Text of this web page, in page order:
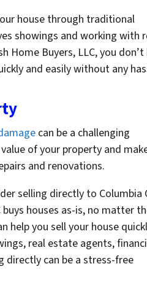
house through traditional
showings and working with
Home Buyers, LLC, you don’t
and easily without any
can be a challenging
of your property and
and renovations.
selling directly to Columbia
buys houses as-is, no matter
help you sell your house
real estate agents,
directly can be a stress-free